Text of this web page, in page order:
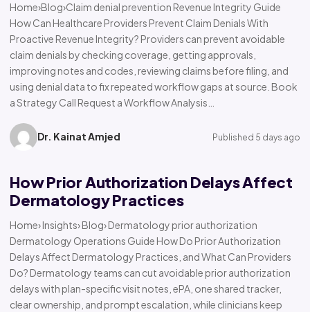
Home›Blog›Claim denial prevention Revenue Integrity Guide
How Can Healthcare Providers Prevent Claim Denials With
Proactive Revenue Integrity? Providers can prevent avoidable
claim denials by checking coverage, getting approvals,
improving notes and codes, reviewing claims before filing, and
using denial data to fix repeated workflow gaps at source. Book
a Strategy Call Request a Workflow Analysis…
Dr. Kainat Amjed Published 5 days ago
How Prior Authorization Delays Affect
Dermatology Practices
Home› Insights› Blog› Dermatology prior authorization
Dermatology Operations Guide How Do Prior Authorization
Delays Affect Dermatology Practices, and What Can Providers
Do? Dermatology teams can cut avoidable prior authorization
delays with plan-specific visit notes, ePA, one shared tracker,
clear ownership, and prompt escalation, while clinicians keep